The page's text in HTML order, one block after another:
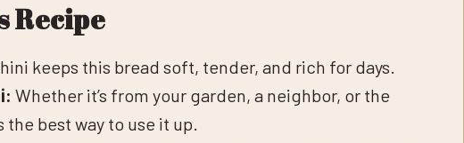
Recipe
keeps this bread soft, tender, and rich for days.
Whether it’s from your garden, a neighbor, or the
the best way to use it up.